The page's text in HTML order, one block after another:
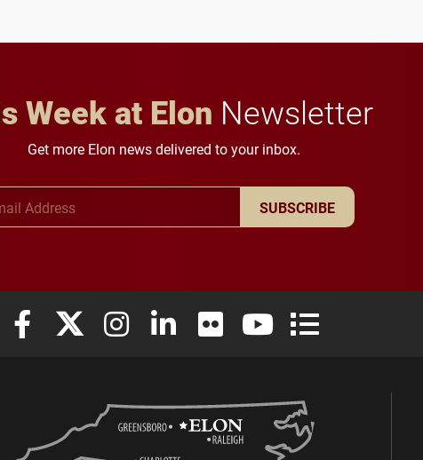
Week at Elon Newsletter
Get more Elon news delivered to your inbox.
SUBSCRIBE
Elon University Facebook
Elon University X (formerly Twitter)
Elon University Instagram
Elon University LinkedIn
Elon University FlickrElon University YouTube
Elon University Full